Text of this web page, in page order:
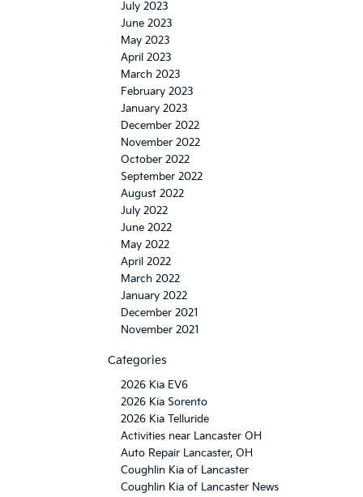
July 2023
June 2023
May 2023
April 2023
March 2023
February 2023
January 2023
December 2022
November 2022
October 2022
September 2022
August 2022
July 2022
June 2022
May 2022
April 2022
March 2022
January 2022
December 2021
November 2021
Categories
2026 Kia EV6
2026 Kia Sorento
2026 Kia Telluride
Activities near Lancaster OH
Auto Repair Lancaster, OH
Coughlin Kia of Lancaster
Coughlin Kia of Lancaster News